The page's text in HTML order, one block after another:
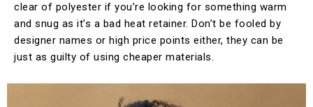
clear of polyester if you’re looking for something warm
and snug as it’s a bad heat retainer. Don’t be fooled by
designer names or high price points either, they can be
just as guilty of using cheaper materials.